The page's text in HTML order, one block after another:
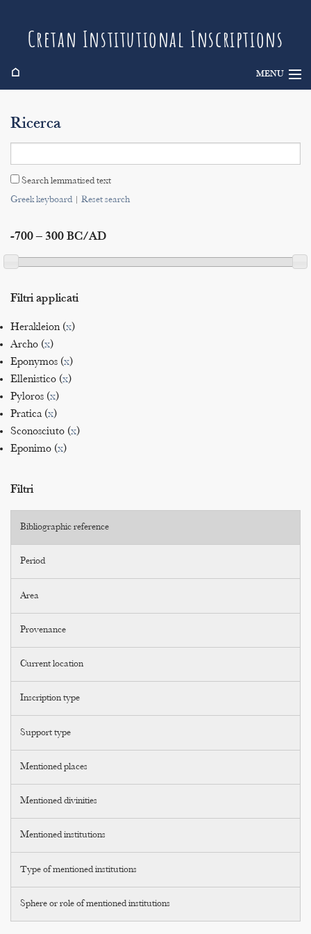
Cretan Institutional Inscriptions
⌂ MENU
Search
Indices
Ricerca
Search lemmatised text
Greek keyboard| Reset search
-700 – 300 BC/AD
Filtri applicati
Herakleion (x)
Archo (x)
Eponymos (x)
Ellenistico (x)
Pyloros (x)
Pratica (x)
Sconosciuto (x)
Eponimo (x)
Filtri
Bibliographic reference
Period
Area
Provenance
Current location
Inscription type
Support type
Mentioned places
Mentioned divinities
Mentioned institutions
Type of mentioned institutions
Sphere or role of mentioned institutions